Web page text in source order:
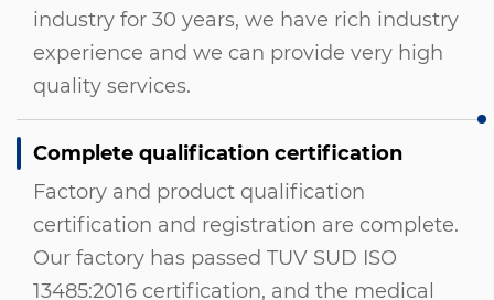
industry for 30 years, we have rich industry
experience and we can provide very high
quality services.
Complete qualification certification
Factory and product qualification
certification and registration are complete.
Our factory has passed TUV SUD ISO
13485:2016 certification, and the medical